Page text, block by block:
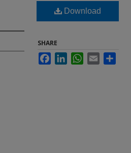
Download
SHARE
FacebookLinkedInWhatsApp
Email